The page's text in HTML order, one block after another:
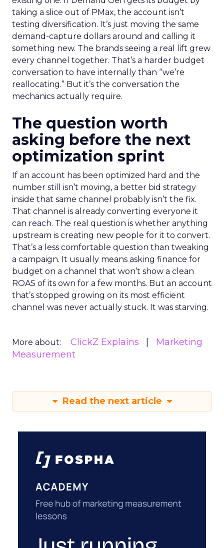
taking a slice out of PMax, the account isn’t
testing diversification. It’s just moving the same
demand-capture dollars around and calling it
something new. The brands seeing a real lift grew
every channel together. That’s a harder budget
conversation to have internally than “we’re
reallocating.” But it’s the conversation the
mechanics actually require.
The question worth
asking before the next
optimization sprint
If an account has been optimized hard and the
number still isn’t moving, a better bid strategy
inside that same channel probably isn’t the fix.
That channel is already converting everyone it
can reach. The real question is whether anything
upstream is creating new people for it to convert.
That’s a less comfortable question than tweaking
a campaign. It usually means asking finance for
budget on a channel that won’t show a clean
ROAS of its own for a few months. But an account
that’s stopped growing on its most efficient
channel was never actually stuck. It was starving.
More about: ClickZ Explains
Marketing
Measurement
Read the next article